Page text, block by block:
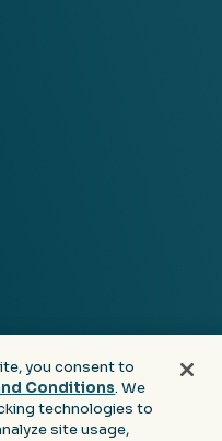
InstagramYoutube
you consent to
Conditions. We
technologies to
site usage,